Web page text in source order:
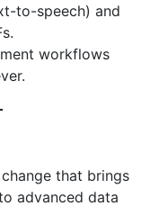
to-speech) and
workflows
that brings
advanced data